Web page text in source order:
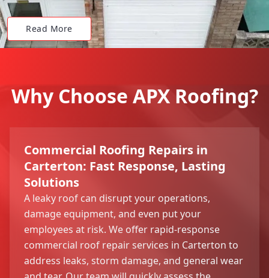
Read More
Why Choose APX Roofing?
Commercial Roofing Repairs in
Carterton: Fast Response, Lasting
Solutions
A leaky roof can disrupt your operations,
damage equipment, and even put your
employees at risk. We offer rapid-response
commercial roof repair services in Carterton to
address leaks, storm damage, and general wear